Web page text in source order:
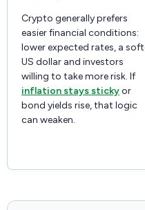
Crypto generally prefers
easier financial conditions:
lower expected rates, a
US dollar and investors
willing to take more risk. If
inflation stays stickyor
bond yields rise, that logic
can weaken.